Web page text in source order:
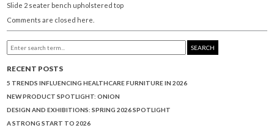
Slide 2 seater bench upholstered top
Comments are closed here.
SEARCH
RECENT POSTS
5 TRENDS INFLUENCING HEALTHCARE FURNITURE IN 2026
NEW PRODUCT SPOTLIGHT: ONION
DESIGN AND EXHIBITIONS: SPRING 2026 SPOTLIGHT
A STRONG START TO 2026